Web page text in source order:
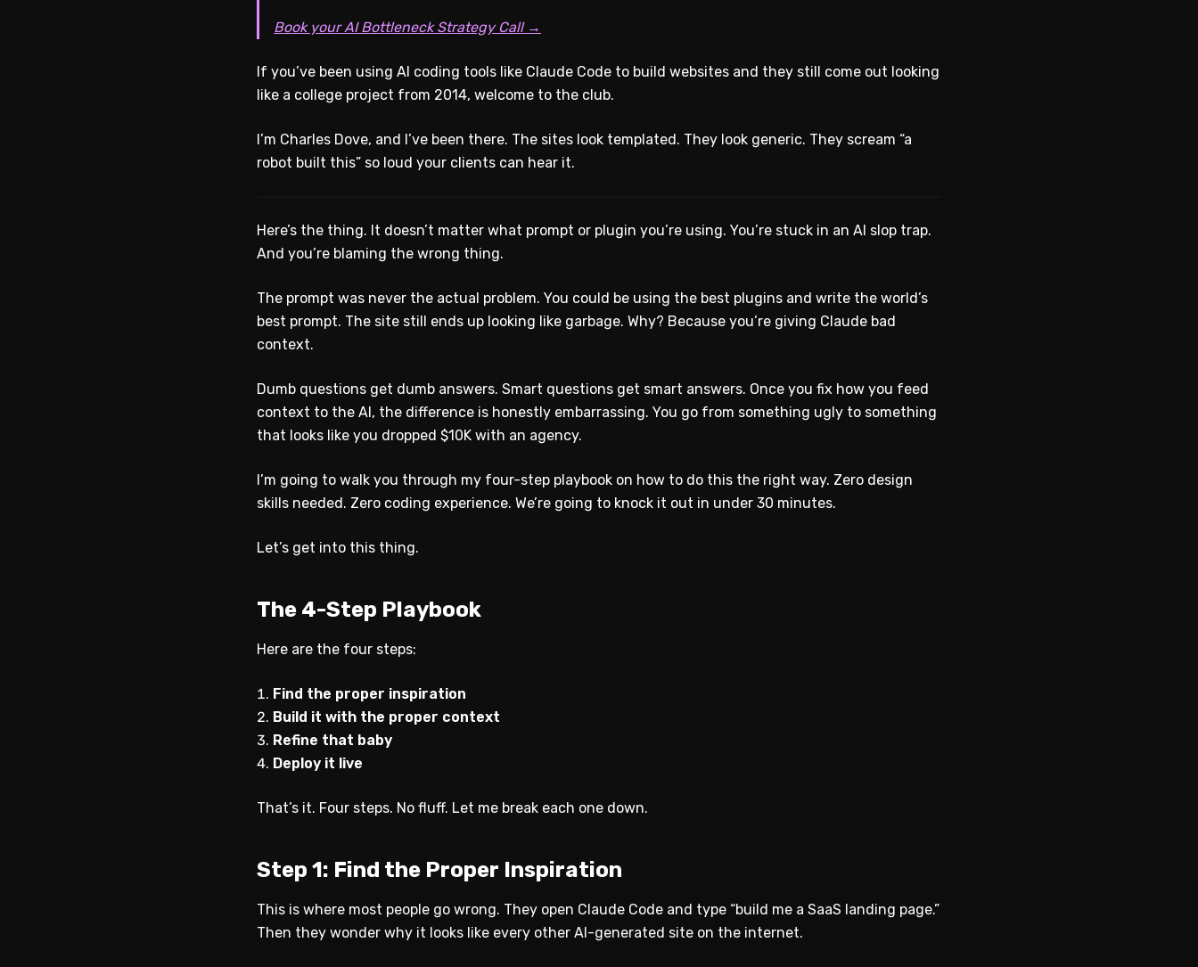
Book your AI Bottleneck Strategy Call →
If you’ve been using AI coding tools like Claude Code to build websites and they still come out looking
like a college project from 2014, welcome to the club.
I’m Charles Dove, and I’ve been there. The sites look templated. They look generic. They scream “a
robot built this” so loud your clients can hear it.
Here’s the thing. It doesn’t matter what prompt or plugin you’re using. You’re stuck in an AI slop trap.
And you’re blaming the wrong thing.
The prompt was never the actual problem. You could be using the best plugins and write the world’s
best prompt. The site still ends up looking like garbage. Why? Because you’re giving Claude bad
context.
Dumb questions get dumb answers. Smart questions get smart answers. Once you fix how you feed
context to the AI, the difference is honestly embarrassing. You go from something ugly to something
that looks like you dropped $10K with an agency.
I’m going to walk you through my four-step playbook on how to do this the right way. Zero design
skills needed. Zero coding experience. We’re going to knock it out in under 30 minutes.
Let’s get into this thing.
The 4-Step Playbook
Here are the four steps:
Find the proper inspiration
Build it with the proper context
Refine that baby
Deploy it live
That’s it. Four steps. No fluff. Let me break each one down.
Step 1: Find the Proper Inspiration
This is where most people go wrong. They open Claude Code and type “build me a SaaS landing page.”
Then they wonder why it looks like every other AI-generated site on the internet.